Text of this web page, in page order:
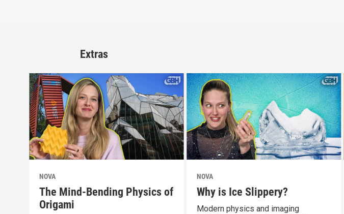
Extras
NOVA
The Mind-Bending Physics of
Origami
NOVA
Why is Ice Slippery?
Modern physics and imaging